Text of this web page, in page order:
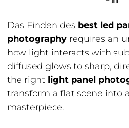
Das Finden des best led
photography requires an
how light interacts with
diffused glows to sharp,
the right light panel
transform a flat scene into
masterpiece.